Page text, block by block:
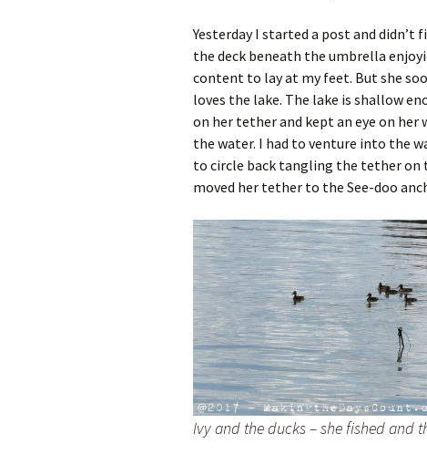
Yesterday I started a post and
the deck beneath the umbrella
content to lay at my feet. But she
loves the lake. The lake is shallow
on her tether and kept an eye on her
the water. I had to venture into the
to circle back tangling the tether on
moved her tether to the See-doo
Ivy and the ducks – she fished and